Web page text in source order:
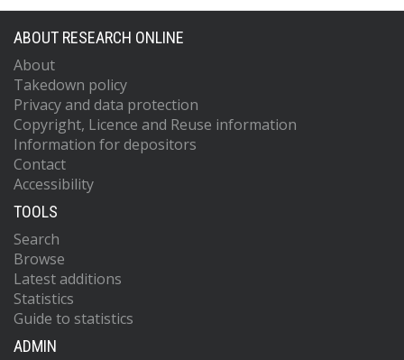
ABOUT RESEARCH ONLINE
About
Takedown policy
Privacy and data protection
Copyright, Licence and Reuse information
Information for depositors
Contact
Accessibility
TOOLS
Search
Browse
Latest additions
Statistics
Guide to statistics
ADMIN